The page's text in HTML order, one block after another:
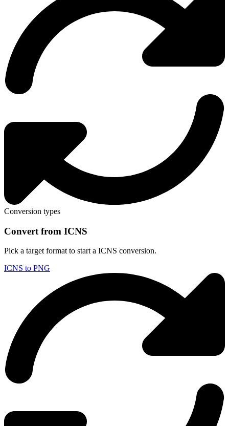
Conversion types
Convert from ICNS
Pick a target format to start a ICNS conversion.
ICNS to PNG